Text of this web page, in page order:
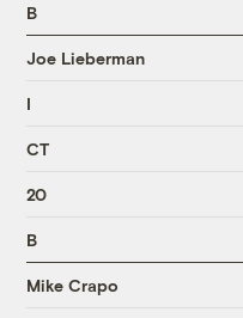
B
Joe Lieberman
I
CT
20
B
Mike Crapo